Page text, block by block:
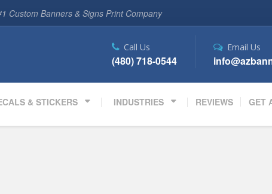
Custom Banners & Signs Print Company
& STICKERS INDUSTRIES REVIEWS GET
Call Us
(480) 718-0544
Email Us